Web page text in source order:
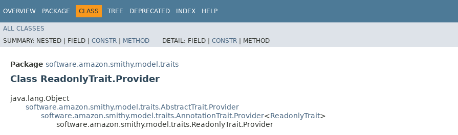
OVERVIEW PACKAGE CLASS TREE DEPRECATED INDEX HELP
ALL CLASSES
SUMMARY: NESTED | FIELD | CONSTR | METHOD DETAIL: FIELD | CONSTR | METHOD
Package software.amazon.smithy.model.traits
Class ReadonlyTrait.Provider
java.lang.Object
software.amazon.smithy.model.traits.AbstractTrait.Provider
software.amazon.smithy.model.traits.AnnotationTrait.Provider<ReadonlyTrait>
software.amazon.smithy.model.traits.ReadonlyTrait.Provider